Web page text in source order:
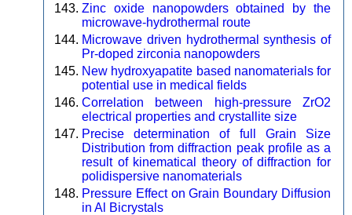
Zinc oxide nanopowders obtained by the
microwave-hydrothermal route
Microwave driven hydrothermal synthesis of
Pr-doped zirconia nanopowders
New hydroxyapatite based nanomaterials for
potential use in medical fields
Correlation between high-pressure ZrO2
electrical properties and crystallite size
Precise determination of full Grain Size
Distribution from diffraction peak profile as a
result of kinematical theory of diffraction for
polidispersive nanomaterials
Pressure Effect on Grain Boundary Diffusion
in Al Bicrystals